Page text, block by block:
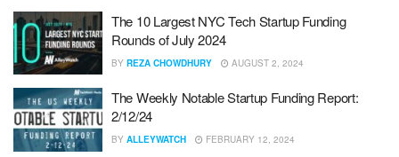
The 10 Largest NYC Tech Startup Funding
Rounds of July 2024
BY REZA CHOWDHURY AUGUST 2, 2024
The Weekly Notable Startup Funding Report:
2/12/24
BY ALLEYWATCH FEBRUARY 12, 2024